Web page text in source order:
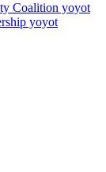
Coalition yoyot
yoyot